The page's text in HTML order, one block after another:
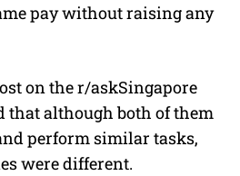
pay without raising any
on the r/askSingapore
that although both of them
perform similar tasks,
were different.